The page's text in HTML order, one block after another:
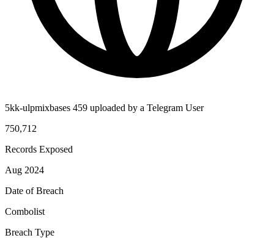
5kk-ulpmixbases 459 uploaded by a Telegram User
750,712
Records Exposed
Aug 2024
Date of Breach
Combolist
Breach Type